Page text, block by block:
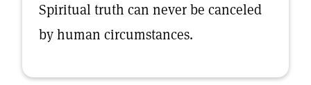
Spiritual truth can never be canceled
by human circumstances.